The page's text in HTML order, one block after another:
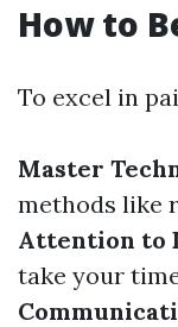
How to
To excel in
Master
methods like
Attention to
take your